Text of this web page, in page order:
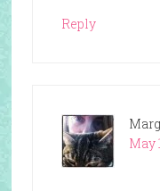
Reply
May